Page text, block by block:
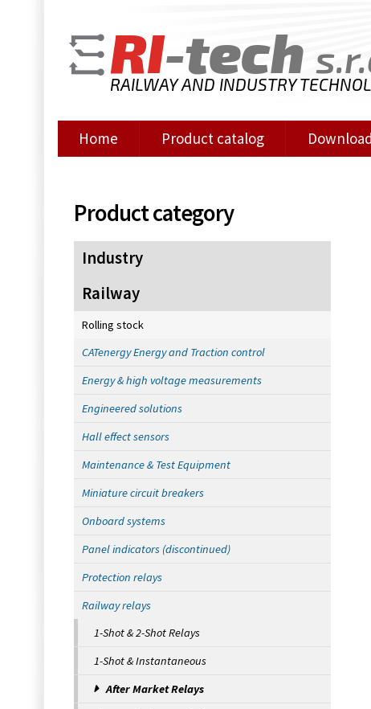
RI-tech
RAILWAY AND INDUSTRY
Home Product catalog Download
Product category
Industry
Railway
Rolling stock
CATenergy Energy and Traction control
Energy & high voltage measurements
Engineered solutions
Hall effect sensors
Maintenance & Test Equipment
Miniature circuit breakers
Onboard systems
Panel indicators (discontinued)
Protection relays
Railway relays
1-Shot & 2-Shot Relays
1-Shot & Instantaneous
After Market Relays